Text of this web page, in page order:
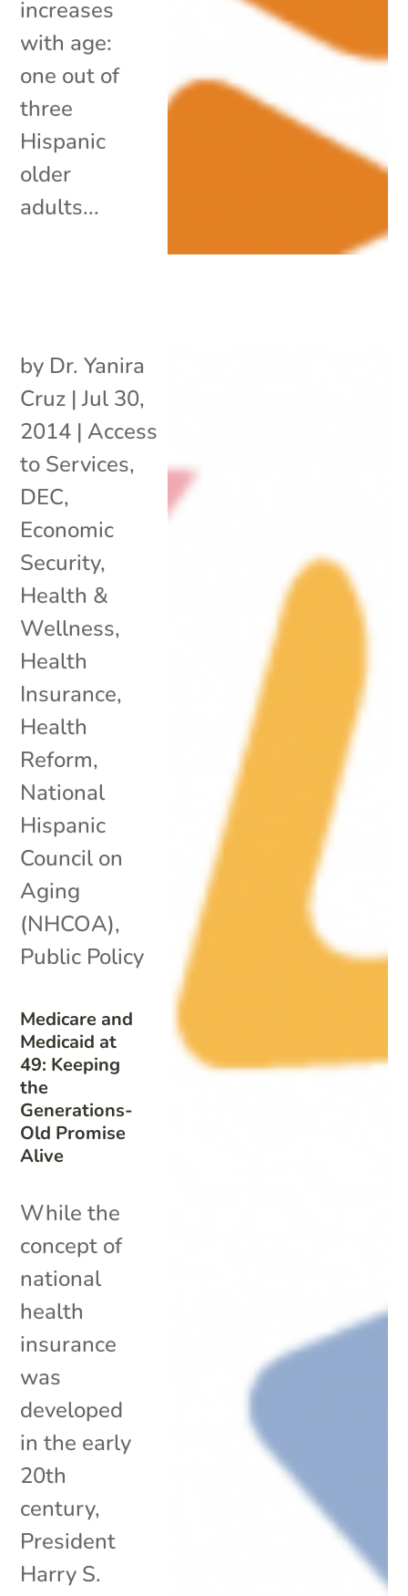
increases
with age:
one out of
three
Hispanic
older
adults...
Medicare and
Medicaid at
49: Keeping
the
Generations-
Old Promise
Alive
by Dr. Yanira
Cruz |Jul 30,
2014 | Access
to Services,
DEC,
Economic
Security,
Health &
Wellness,
Health
Insurance,
Health
Reform,
National
Hispanic
Council on
Aging
(NHCOA),
Public Policy
While the
concept of
national
health
insurance
was
developed
in the early
20th
century,
President
Harry S.